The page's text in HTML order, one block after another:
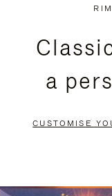
a
CUSTOMISE